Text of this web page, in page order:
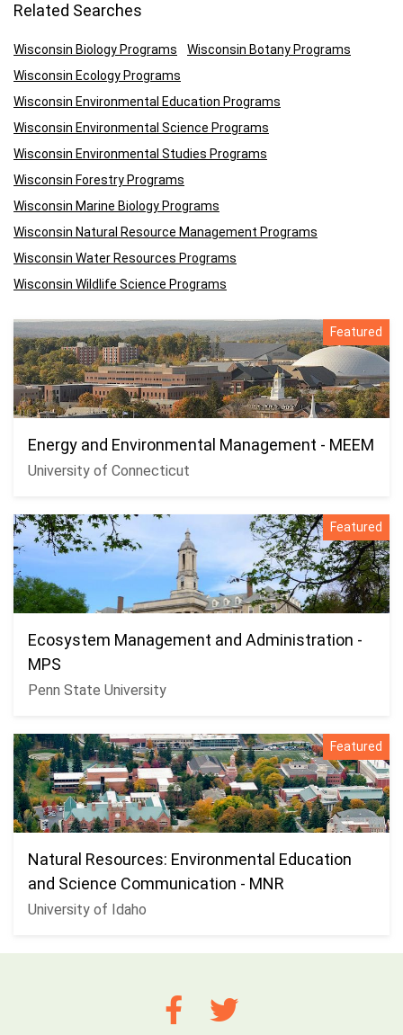
Related Searches
Wisconsin Biology Programs
Wisconsin Botany Programs
Wisconsin Ecology Programs
Wisconsin Environmental Education Programs
Wisconsin Environmental Science Programs
Wisconsin Environmental Studies Programs
Wisconsin Forestry Programs
Wisconsin Marine Biology Programs
Wisconsin Natural Resource Management Programs
Wisconsin Water Resources Programs
Wisconsin Wildlife Science Programs
Featured
Energy and Environmental Management - MEEM
University of Connecticut
Featured
Ecosystem Management and Administration -
MPS
Penn State University
Featured
Natural Resources: Environmental Education
and Science Communication - MNR
University of Idaho